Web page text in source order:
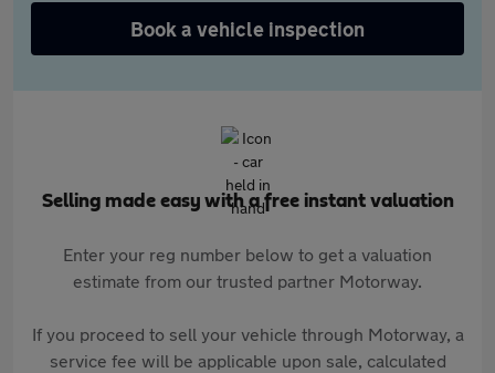
Book a vehicle inspection
Selling made easy with a free instant valuation
Enter your reg number below to get a valuation
estimate from our trusted partner Motorway.
If you proceed to sell your vehicle through Motorway, a
service fee will be applicable upon sale, calculated